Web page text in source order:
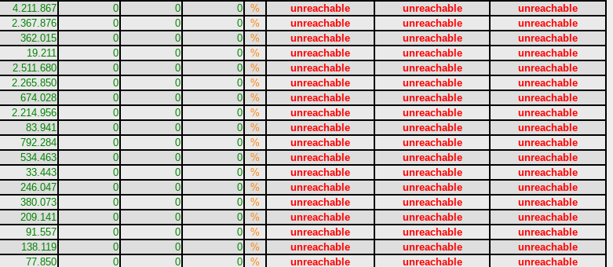
4.211.867 0 0 0 % unreachable unreachable
unreachable
2.367.876 0 0 0 % unreachable unreachable
unreachable
362.015 0 0 0 % unreachable unreachable
unreachable
19.211 0 0 0 % unreachable unreachable
unreachable
2.511.680 0 0 0 % unreachable unreachable
unreachable
2.265.850 0 0 0 % unreachable unreachable
unreachable
674.028 0 0 0 % unreachable unreachable
unreachable
2.214.956 0 0 0 % unreachable unreachable
unreachable
83.941 0 0 0 % unreachable unreachable
unreachable
792.284 0 0 0 % unreachable unreachable
unreachable
534.463 0 0 0 % unreachable unreachable
unreachable
33.443 0 0 0 % unreachable unreachable
unreachable
246.047 0 0 0 % unreachable unreachable
unreachable
380.073 0 0 0 % unreachable unreachable
unreachable
209.141 0 0 0 % unreachable unreachable
unreachable
91.557 0 0 0 % unreachable unreachable
unreachable
138.119 0 0 0 % unreachable unreachable
unreachable
77.850 0 0 0 % unreachable unreachable
unreachable